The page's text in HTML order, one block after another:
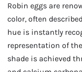
Robin eggs are
color, often
hue is instantly
representation of
shade is achieved